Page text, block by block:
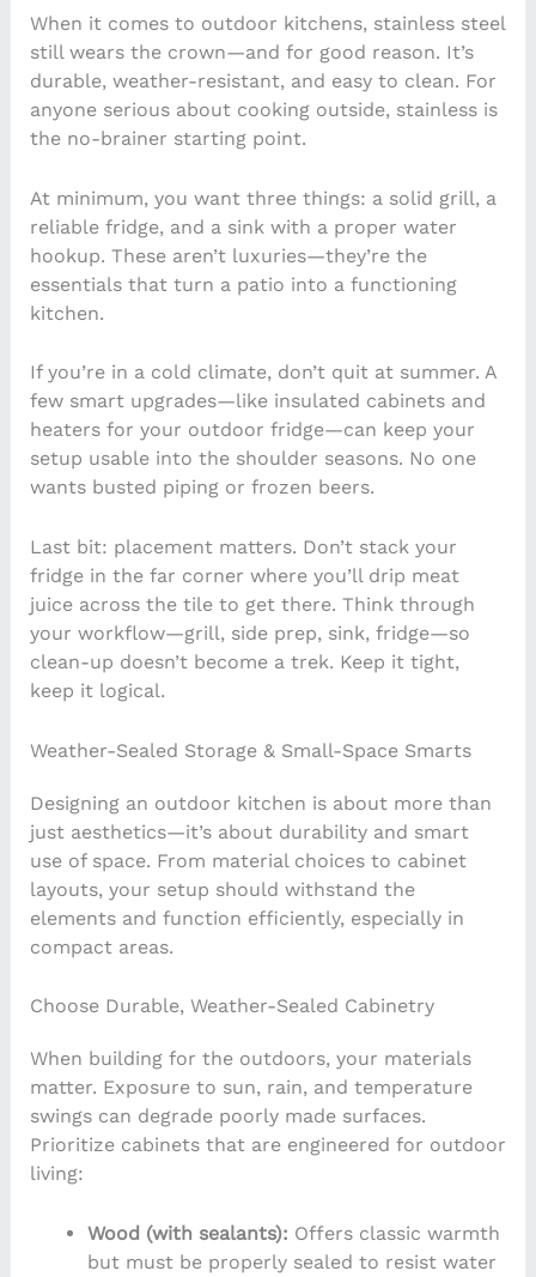
When it comes to outdoor kitchens, stainless steel
still wears the crown—and for good reason. It’s
durable, weather-resistant, and easy to clean. For
anyone serious about cooking outside, stainless is
the no-brainer starting point.
At minimum, you want three things: a solid grill, a
reliable fridge, and a sink with a proper water
hookup. These aren’t luxuries—they’re the
essentials that turn a patio into a functioning
kitchen.
If you’re in a cold climate, don’t quit at summer. A
few smart upgrades—like insulated cabinets and
heaters for your outdoor fridge—can keep your
setup usable into the shoulder seasons. No one
wants busted piping or frozen beers.
Last bit: placement matters. Don’t stack your
fridge in the far corner where you’ll drip meat
juice across the tile to get there. Think through
your workflow—grill, side prep, sink, fridge—so
clean-up doesn’t become a trek. Keep it tight,
keep it logical.
Weather-Sealed Storage & Small-Space Smarts
Designing an outdoor kitchen is about more than
just aesthetics—it’s about durability and smart
use of space. From material choices to cabinet
layouts, your setup should withstand the
elements and function efficiently, especially in
compact areas.
Choose Durable, Weather-Sealed Cabinetry
When building for the outdoors, your materials
matter. Exposure to sun, rain, and temperature
swings can degrade poorly made surfaces.
Prioritize cabinets that are engineered for outdoor
living:
Wood (with sealants): Offers classic warmth
but must be properly sealed to resist water